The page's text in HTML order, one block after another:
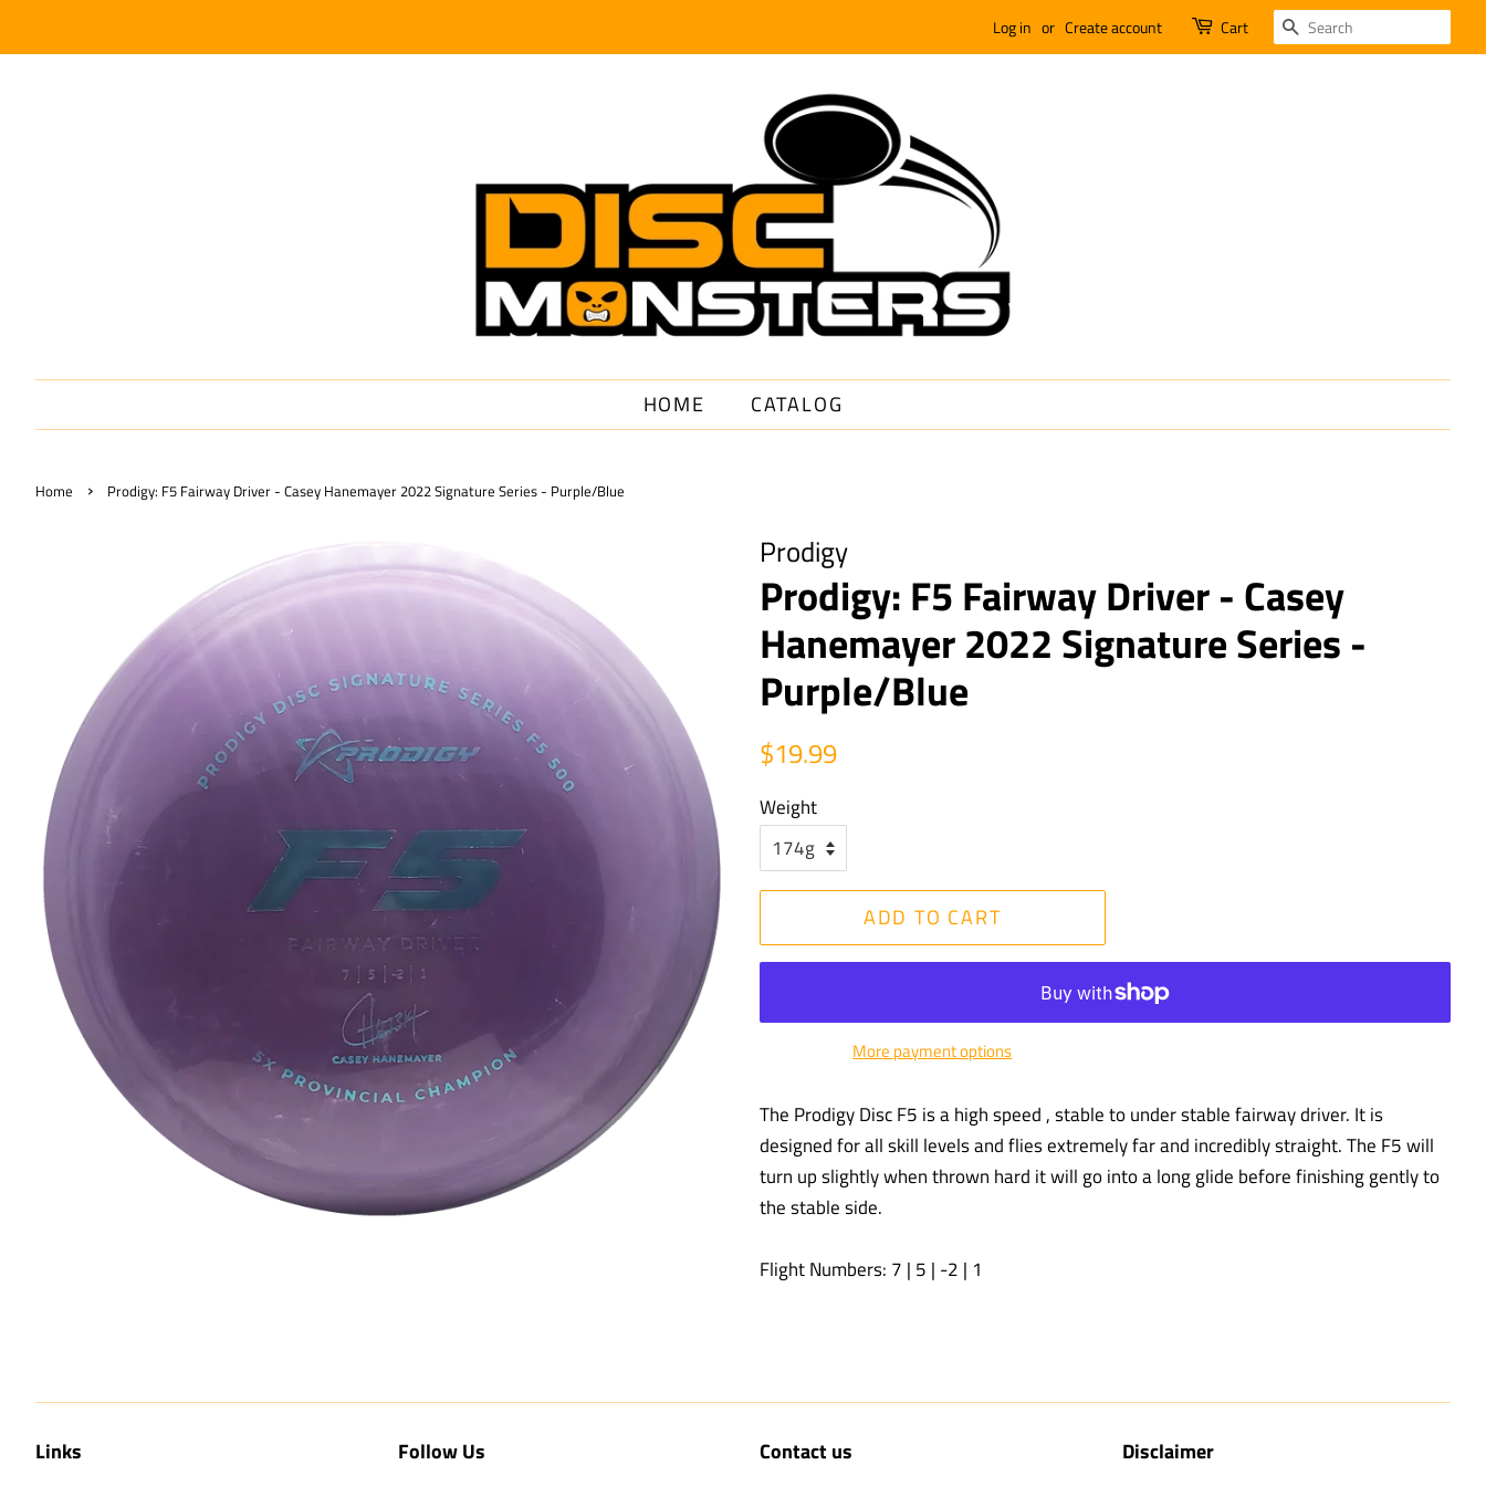
Log in or Create account Cart SEARCH
HOME CATALOG
Home › Prodigy: F5 Fairway Driver - Casey Hanemayer 2022 Signature Series - Purple/Blue
Prodigy
Prodigy: F5 Fairway Driver - Casey
Hanemayer 2022 Signature Series -
Purple/Blue
Regular
$19.99
Weight
ADD TO CART
More payment options
The Prodigy Disc F5 is a high speed , stable to under stable fairway driver. It is
designed for all skill levels and flies extremely far and incredibly straight. The F5 will
turn up slightly when thrown hard it will go into a long glide before finishing gently to
the stable side.
Flight Numbers: 7 | 5 | -2 | 1
Links Follow Us Contact us Disclaimer